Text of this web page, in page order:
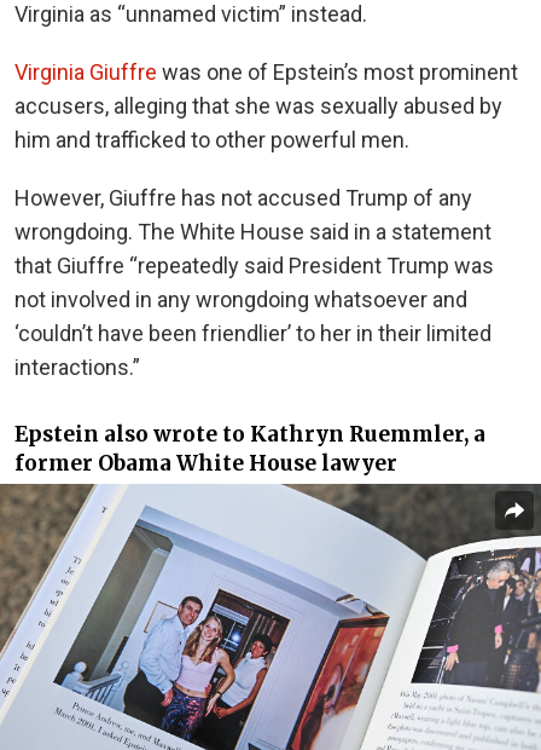
Virginia as “unnamed victim” instead.
Virginia Giuffre was one of Epstein’s most prominent
accusers, alleging that she was sexually abused by
him and trafficked to other powerful men.
However, Giuffre has not accused Trump of any
wrongdoing. The White House said in a statement
that Giuffre “repeatedly said President Trump was
not involved in any wrongdoing whatsoever and
‘couldn’t have been friendlier’ to her in their limited
interactions.”
Epstein also wrote to Kathryn Ruemmler, a
former Obama White House lawyer